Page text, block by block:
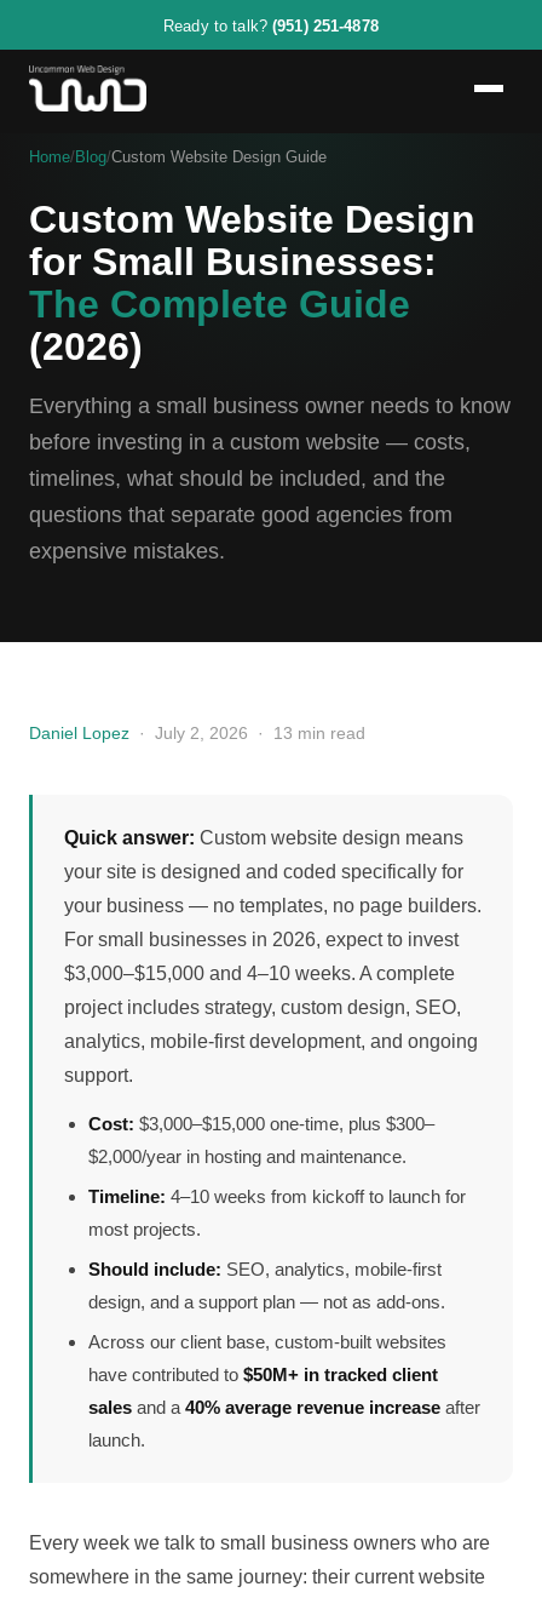
Ready to talk?(951) 251-4878
Home/Blog/Custom Website Design Guide
Custom Website Design
for Small Businesses:
The Complete Guide
(2026)
Everything a small business owner needs to know
before investing in a custom website — costs,
timelines, what should be included, and the
questions that separate good agencies from
expensive mistakes.
Daniel Lopez · July 2, 2026 · 13 min read
Quick answer: Custom website design means
your site is designed and coded specifically for
your business — no templates, no page builders.
For small businesses in 2026, expect to invest
$3,000–$15,000 and 4–10 weeks. A complete
project includes strategy, custom design, SEO,
analytics, mobile-first development, and ongoing
support.
Cost: $3,000–$15,000 one-time, plus $300–
$2,000/year in hosting and maintenance.
Timeline: 4–10 weeks from kickoff to launch for
most projects.
Should include: SEO, analytics, mobile-first
design, and a support plan — not as add-ons.
Across our client base, custom-built websites
have contributed to $50M+ in tracked client
sales and a 40% average revenue increase after
launch.
Every week we talk to small business owners who are
somewhere in the same journey: their current website